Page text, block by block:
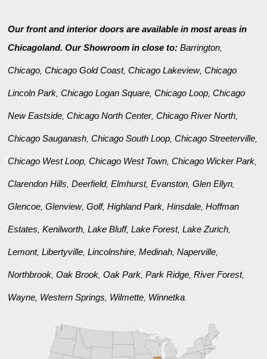
Our front and interior doors are available in most areas in
Chicagoland. Our Showroom in close to:Barrington
Chicago ,Chicago Gold Coast,Chicago Lakeview,Chicago
Lincoln Park ,Chicago Logan Square ,Chicago Loop ,Chicago
New Eastside ,Chicago North Center,Chicago River North
Chicago Sauganash ,Chicago South Loop ,Chicago Streeterville
Chicago West Loop ,Chicago West Town ,Chicago Wicker Park
Clarendon Hills ,Deerfield,Elmhurst,Evanston ,Glen Ellyn
Glencoe ,Glenview,Golf,Highland Park ,Hinsdale ,Hoffman
Estates ,Kenilworth ,Lake Bluff,Lake Forest,Lake Zurich
Lemont,Libertyville ,Lincolnshire ,Medinah ,Naperville
Northbrook ,Oak Brook ,Oak Park ,Park Ridge ,River Forest,
Wayne Western Springs Wilmette Winnetka